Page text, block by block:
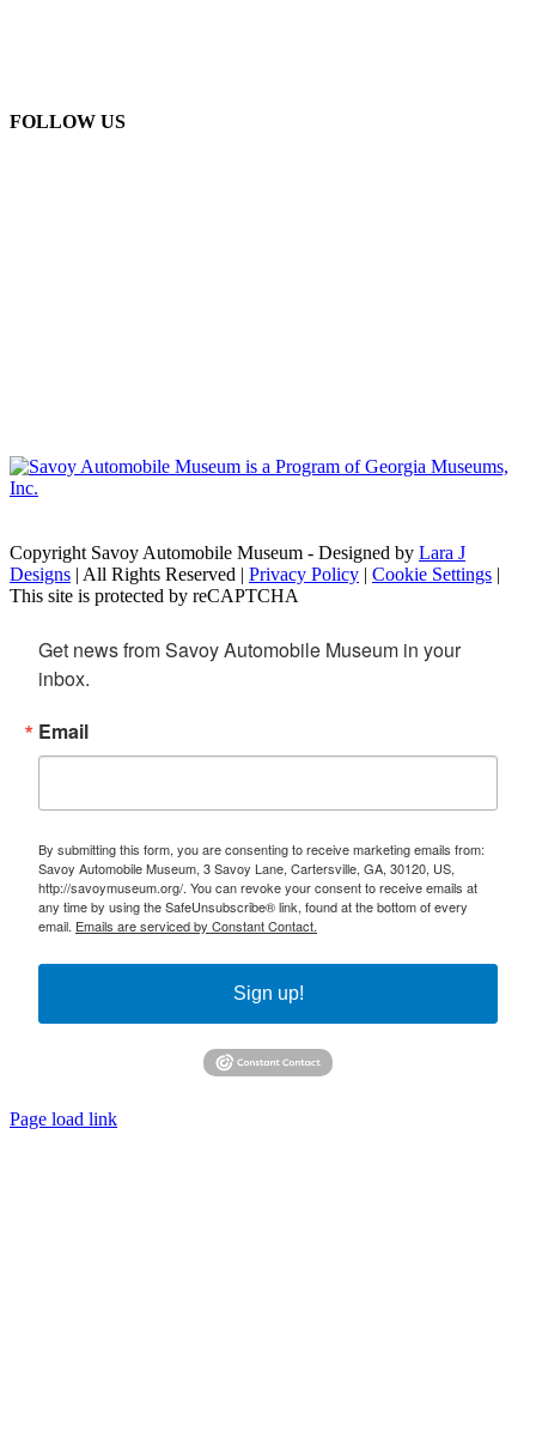
FOLLOW US
Copyright Savoy Automobile Museum - Designed by Lara J
Designs | All Rights Reserved | Privacy Policy | Cookie Settings |
This site is protected by reCAPTCHA
Get news from Savoy Automobile Museum in your
inbox.
Email
By submitting this form, you are consenting to receive marketing emails from:
Savoy Automobile Museum, 3 Savoy Lane, Cartersville, GA, 30120, US,
http://savoymuseum.org/. You can revoke your consent to receive emails at
any time by using the SafeUnsubscribe® link, found at the bottom of every
email. Emails are serviced by Constant Contact.
Sign up!
Page load link